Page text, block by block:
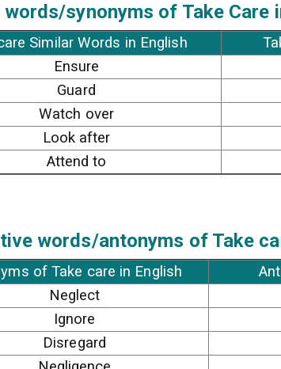
synonyms of Take Care
Similar Words in English
Ensure
Guard
Watch over
Look after
Attend to
words/antonyms of Take
of Take care in English
Neglect
Ignore
Disregard